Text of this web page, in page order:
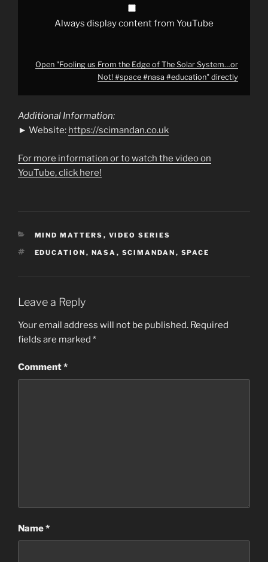
#education"
Always display content from YouTube
Open "Fooling us From the Edge of The Solar System…or
Not! #space #nasa #education" directly
Additional Information:
► Website: https://scimandan.co.uk
For more information or to watch the video on
YouTube, click here!
CATEGORIES
MIND MATTERS , VIDEO SERIES
TAGS
EDUCATION , NASA , SCIMANDAN , SPACE
Leave a Reply
Your email address will not be published. Required
fields are marked *
Comment*
Name*